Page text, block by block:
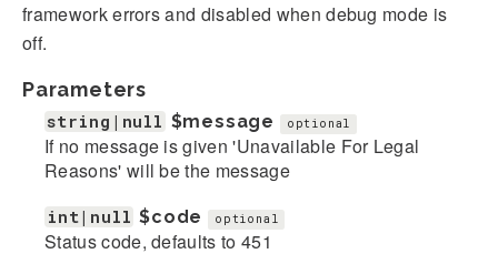
framework errors and disabled when debug mode is
off.
Parameters
string|null $message optional
If no message is given 'Unavailable For Legal
Reasons' will be the message
int|null $code optional
Status code, defaults to 451